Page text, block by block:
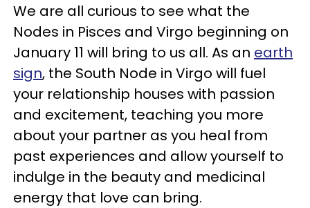
We are all curious to see what the
Nodes in Pisces and Virgo beginning on
January 11 will bring to us all. As an earth
sign, the South Node in Virgo will fuel
your relationship houses with passion
and excitement, teaching you more
about your partner as you heal from
past experiences and allow yourself to
indulge in the beauty and medicinal
energy that love can bring.